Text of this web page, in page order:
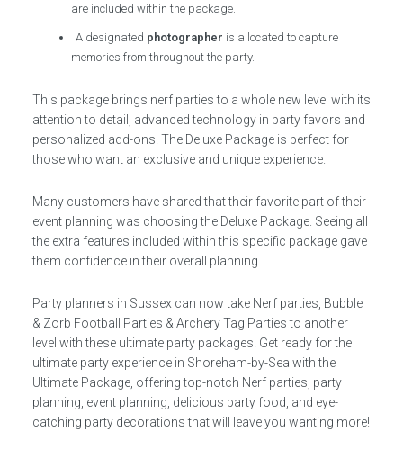
are included within the package.
A designated photographer is allocated to capture
memories from throughout the party.
This package brings nerf parties to a whole new level with its
attention to detail, advanced technology in party favors and
personalized add-ons. The Deluxe Package is perfect for
those who want an exclusive and unique experience.
Many customers have shared that their favorite part of their
event planning was choosing the Deluxe Package. Seeing all
the extra features included within this specific package gave
them confidence in their overall planning.
Party planners in Sussex can now take Nerf parties, Bubble
& Zorb Football Parties & Archery Tag Parties to another
level with these ultimate party packages! Get ready for the
ultimate party experience in Shoreham-by-Sea with the
Ultimate Package, offering top-notch Nerf parties, party
planning, event planning, delicious party food, and eye-
catching party decorations that will leave you wanting more!